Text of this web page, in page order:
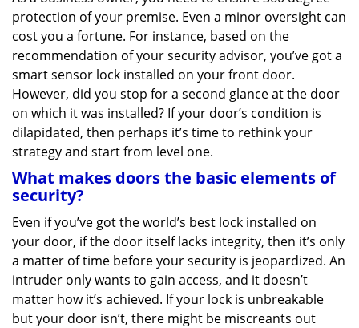
i
a
i
protection of your premise. Even a minor oversight can
cost you a fortune. For instance, based on the
recommendation of your security advisor, you’ve got a
smart sensor lock installed on your front door.
However, did you stop for a second glance at the door
on which it was installed? If your door’s condition is
dilapidated, then perhaps it’s time to rethink your
strategy and start from level one.
What makes doors the basic elements of
security?
Even if you’ve got the world’s best lock installed on
your door, if the door itself lacks integrity, then it’s only
a matter of time before your security is jeopardized. An
intruder only wants to gain access, and it doesn’t
matter how it’s achieved. If your lock is unbreakable
but your door isn’t, there might be miscreants out